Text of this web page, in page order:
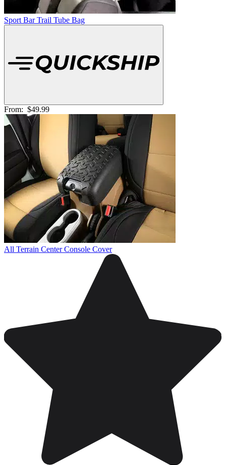
Sport Bar Trail Tube Bag
From: $49.99
All Terrain Center Console Cover